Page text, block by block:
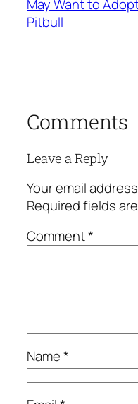
May Want to
Pitbull
Comments
Leave a Reply
Your email
Required fields
Comment*
Name*